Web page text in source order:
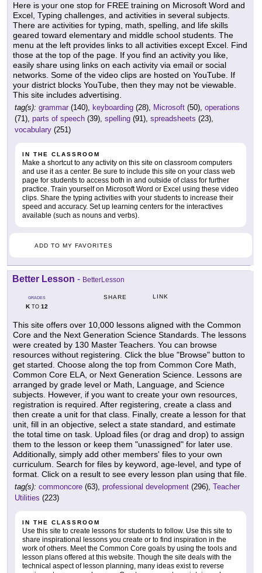
Here is your one stop for FREE training on Microsoft Word and
Excel, Typing challenges, and activities in several subjects.
There are activities for typing, math, spelling, and life skills
geared toward elementary and middle school students. The
menu at the left provides links to all activities except Excel. Find
those at the top of the page. If you find an activity you like,
easily share using links on each activity via email or social
networks. Some of the video clips are hosted on YouTube. If
your district blocks YouTube, then they may not be viewable.
This site includes advertising.
tag(s): grammar (140), keyboarding (28), Microsoft (50), operations
(71), parts of speech (39), spelling (91), spreadsheets (23),
vocabulary (251)
IN THE CLASSROOM
Make a shortcut to any activity on this site on classroom computers
and use it as a center. Be sure to include this site on your class web
page for students to access both in and outside of class for further
practice. Train yourself on Microsoft Word or Excel using these video
clips. Share the typing activities with your students to increase their
speed and accuracy. Set up learning centers for the interactives
available (such as nouns and verbs).
ADD TO MY FAVORITES
Better Lesson - BetterLesson
GRADES
KTO 12
SHARE LINK
This site offers over 10,000 lessons aligned with the Common
Core and the Next Generation Science Standards. The lessons
were created by 130 Master Teachers. You can browse
resources without registering. Click the blue "Browse" button to
get started. Choose along the top from Common Core Math,
Common Core ELA, or Next Generation Science. Lessons are
arranged by grade level or Math, Language, and Science
subjects. However, if you want to create your own resources,
registration is required. After registering, create a class and
then create a unit for that class. Finally, create a lesson for that
unit, fill in an objective, select a state standard, and estimate
the total time on task. Upload files (or drag and drop) to assign
them to the lesson or keep them "unassigned" for later use.
Additionally, simply add other members' files to your own
curriculum. Search for files by keyword, age-level, and type of
format. Click on a result to see every lesson plan using that file.
tag(s): commoncore (63), professional development (296), Teacher
Utilities (223)
IN THE CLASSROOM
Use this site to create lessons for students to follow. Use this site to
share inspirational lessons you create or to find inspiration in the
work of others. Meet the Common Core goals by using the tools and
lesson plans offered at this website. Though the site deals with the
technical aspect of lesson planning, many ideas exist to reverse